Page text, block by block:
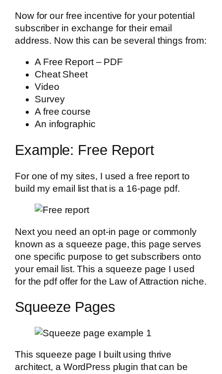
Now for our free incentive for your potential
subscriber in exchange for their email
address. Now this can be several things from:
A Free Report – PDF
Cheat Sheet
Video
Survey
A free course
An infographic
Example: Free Report
For one of my sites, I used a free report to
build my email list that is a 16-page pdf.
Next you need an opt-in page or commonly
known as a squeeze page, this page serves
one specific purpose to get subscribers onto
your email list. This a squeeze page I used
for the pdf offer for the Law of Attraction niche.
Squeeze Pages
This squeeze page I built using thrive
architect, a WordPress plugin that can be